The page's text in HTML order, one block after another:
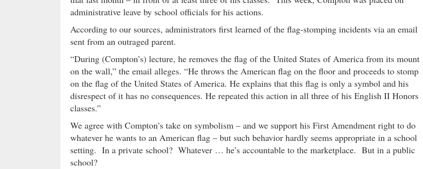
administrative leave by school officials for his actions.
According to our sources, administrators first learned of the flag-stomping incidents via an email
sent from an outraged parent.
“During (Compton’s) lecture, he removes the flag of the United States of America from its mount
on the wall,” the email alleges. “He throws the American flag on the floor and proceeds to stomp
on the flag of the United States of America. He explains that this flag is only a symbol and his
disrespect of it has no consequences. He repeated this action in all three of his English II Honors
classes.”
We agree with Compton’s take on symbolism – and we support his First Amendment right to do
whatever he wants to an American flag – but such behavior hardly seems appropriate in a school
setting. In a private school? Whatever … he’s accountable to the marketplace. But in a public
school?